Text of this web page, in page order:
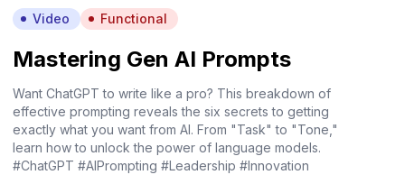
Video Functional
Mastering Gen AI Prompts
Want ChatGPT to write like a pro? This breakdown of
effective prompting reveals the six secrets to getting
exactly what you want from AI. From "Task" to "Tone,"
learn how to unlock the power of language models.
#ChatGPT #AIPrompting #Leadership #Innovation